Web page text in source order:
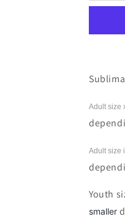
print
Adult size
Adult size
Youth
smaller